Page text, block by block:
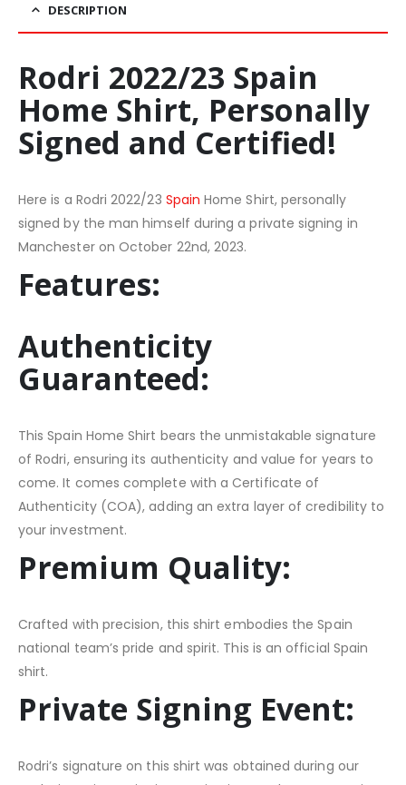
DESCRIPTION
Rodri 2022/23 Spain
Home Shirt, Personally
Signed and Certified!
Here is a Rodri 2022/23 Spain Home Shirt, personally
signed by the man himself during a private signing in
Manchester on October 22nd, 2023.
Features:
Authenticity
Guaranteed:
This Spain Home Shirt bears the unmistakable signature
of Rodri, ensuring its authenticity and value for years to
come. It comes complete with a Certificate of
Authenticity (COA), adding an extra layer of credibility to
your investment.
Premium Quality:
Crafted with precision, this shirt embodies the Spain
national team’s pride and spirit. This is an official Spain
shirt.
Private Signing Event:
Rodri’s signature on this shirt was obtained during our